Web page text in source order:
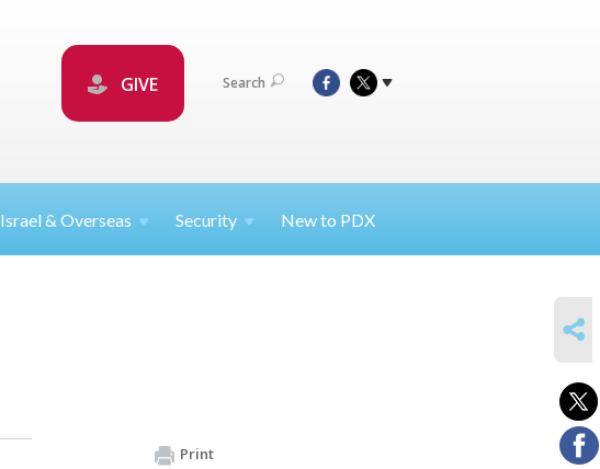
GIVE Search
Israel &Overseas Security New to PDX
Print